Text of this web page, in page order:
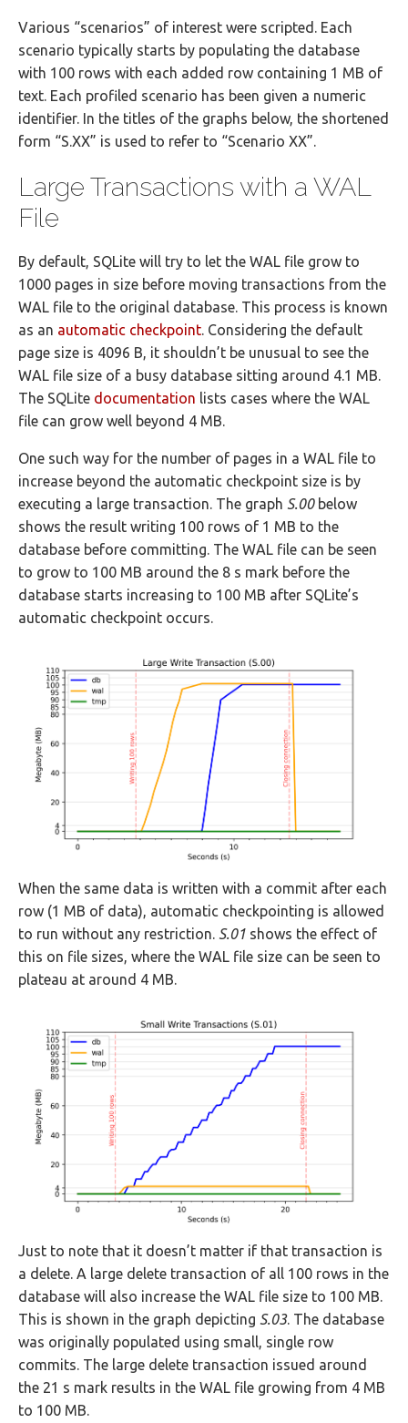
Various “scenarios” of interest were scripted. Each
scenario typically starts by populating the database
with 100 rows with each added row containing 1 MB of
text. Each profiled scenario has been given a numeric
identifier. In the titles of the graphs below, the shortened
form “S.XX” is used to refer to “Scenario XX”.
Large Transactions with a WAL
File
By default, SQLite will try to let the WAL file grow to
1000 pages in size before moving transactions from the
WAL file to the original database. This process is known
as an automatic checkpoint. Considering the default
page size is 4096 B, it shouldn’t be unusual to see the
WAL file size of a busy database sitting around 4.1 MB.
The SQLite documentation lists cases where the WAL
file can grow well beyond 4 MB.
One such way for the number of pages in a WAL file to
increase beyond the automatic checkpoint size is by
executing a large transaction. The graph S.00below
shows the result writing 100 rows of 1 MB to the
database before committing. The WAL file can be seen
to grow to 100 MB around the 8 s mark before the
database starts increasing to 100 MB after SQLite’s
automatic checkpoint occurs.
When the same data is written with a commit after each
row (1 MB of data), automatic checkpointing is allowed
to run without any restriction. S.01 shows the effect of
this on file sizes, where the WAL file size can be seen to
plateau at around 4 MB.
Just to note that it doesn’t matter if that transaction is
a delete. A large delete transaction of all 100 rows in the
database will also increase the WAL file size to 100 MB.
This is shown in the graph depicting S.03. The database
was originally populated using small, single row
commits. The large delete transaction issued around
the 21 s mark results in the WAL file growing from 4 MB
to 100 MB.